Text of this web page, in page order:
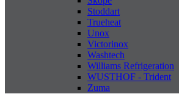
Stoddart
Trueheat
Unox
Victorinox
Washtech
Williams Refrigeration
WUSTHOF - Trident
Zuma